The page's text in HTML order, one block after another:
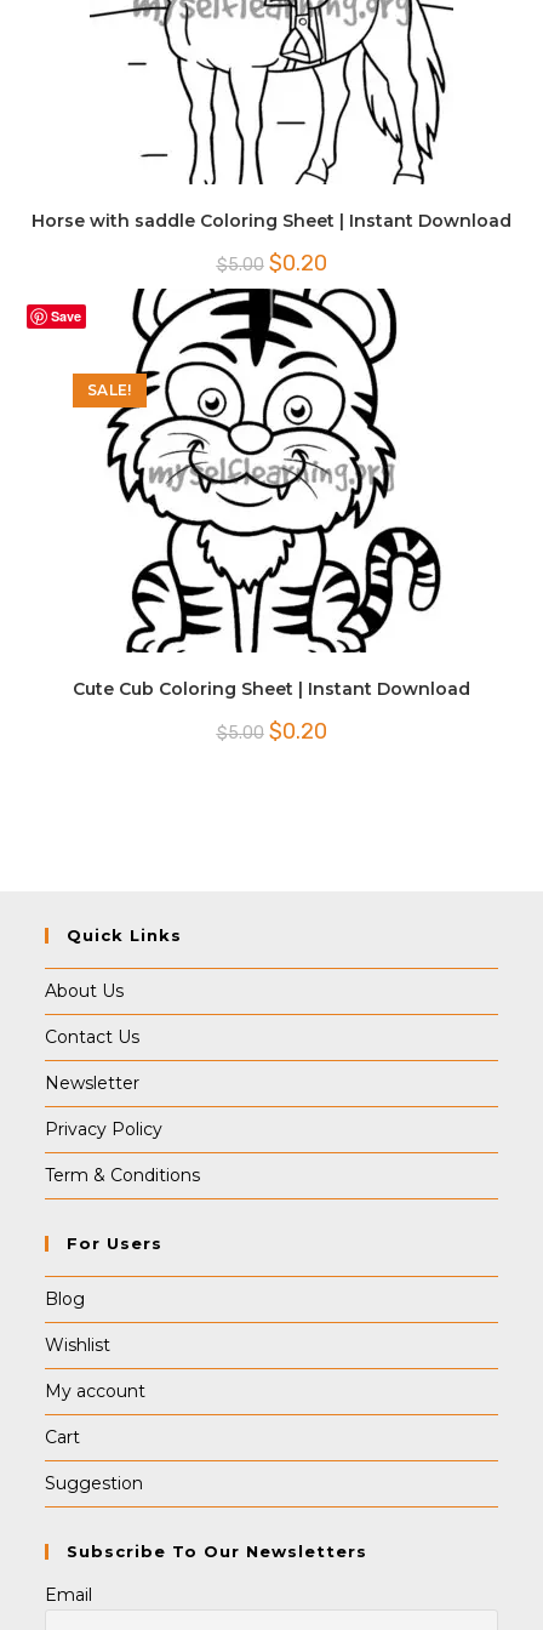
Horse with saddle Coloring Sheet | Instant Download
$5.00 Original
price
was:
$5.00.
$0.20Current
is:
$0.20.
Save
SALE!
Cute Cub Coloring Sheet | Instant Download
$5.00 Original
price
$0.20Current
Quick Links
About Us
Contact Us
Newsletter
Privacy Policy
Term & Conditions
For Users
Blog
Wishlist
My account
Cart
Suggestion
Subscribe To Our Newsletters
Email